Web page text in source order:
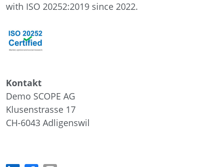
with ISO 20252:2019 since 2022.
Kontakt
Demo SCOPE AG
Klusenstrasse 17
CH-6043 Adligenswil